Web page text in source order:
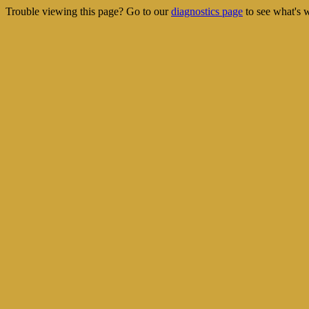
Trouble viewing this page? Go to ourdiagnostics page to see what's